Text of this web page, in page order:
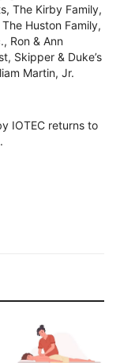
The Kirby Family,
Huston Family,
Ron & Ann
Skipper & Duke’s
Martin, Jr.
IOTEC returns to